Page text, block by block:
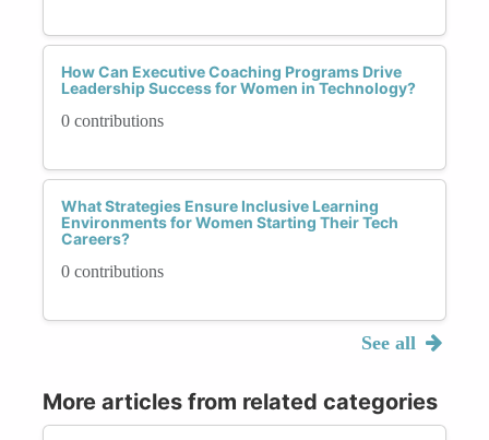
How Can Executive Coaching Programs Drive
Leadership Success for Women in Technology?
0 contributions
What Strategies Ensure Inclusive Learning
Environments for Women Starting Their Tech
Careers?
0 contributions
See all
More articles from related categories